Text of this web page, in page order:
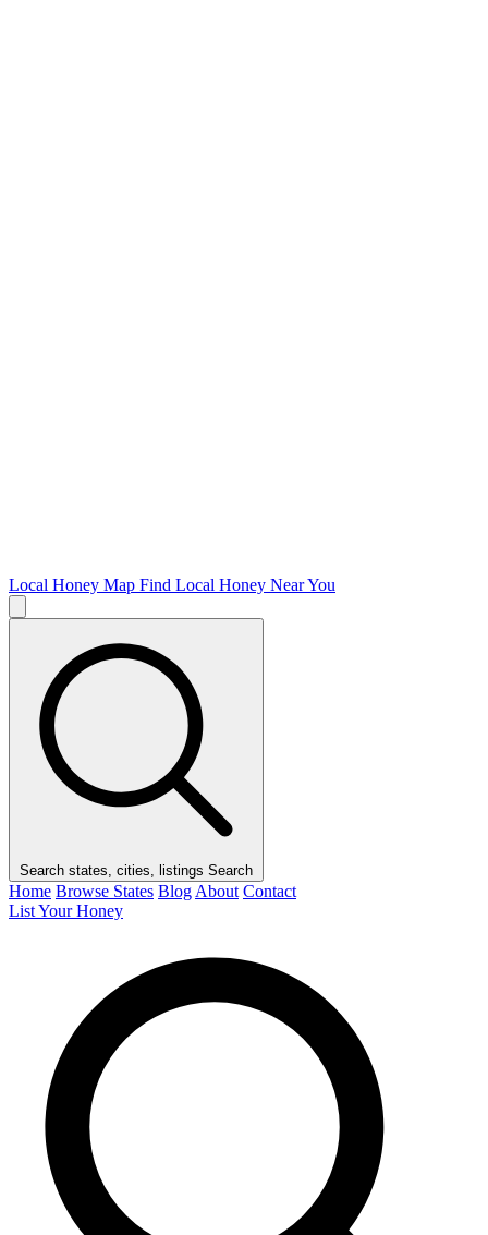
Local Honey Map Find Local Honey Near You
Search states, cities, listings Search
Home Browse States Blog About Contact
List Your Honey